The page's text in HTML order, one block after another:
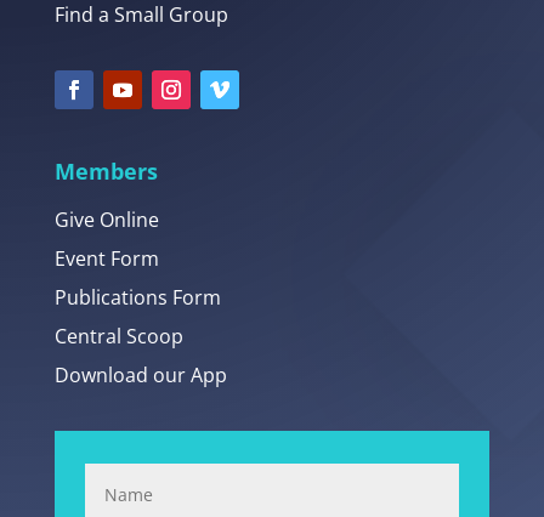
Find a Small Group
Members
Give Online
Event Form
Publications Form
Central Scoop
Download our App